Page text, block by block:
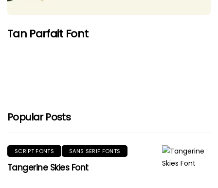
Tan Parfait Font
Popular Posts
SCRIPT FONTS SANS SERIF FONTS
Tangerine Skies Font